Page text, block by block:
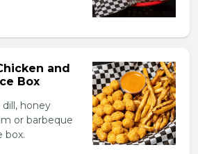
and
Box
honey
or barbeque
box.